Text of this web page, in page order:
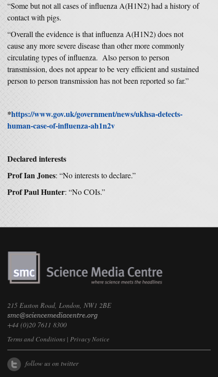
“Some but not all cases of influenza A(H1N2) had a history of
contact with pigs.
“Overall the evidence is that influenza A(H1N2) does not
cause any more severe disease than other more commonly
circulating types of influenza. Also person to person
transmission, does not appear to be very efficient and sustained
person to person transmission has not been reported so far.”
*https://www.gov.uk/government/news/ukhsa-detects-
human-case-of-influenza-ah1n2v
Declared interests
Prof Ian Jones: “No interests to declare.”
Prof Paul Hunter: “No COIs.”
215 Euston Road, London, NW1 2BE
+44 (0)20 7611 8300
Terms and Conditions | Privacy Notice
follow us on twitter